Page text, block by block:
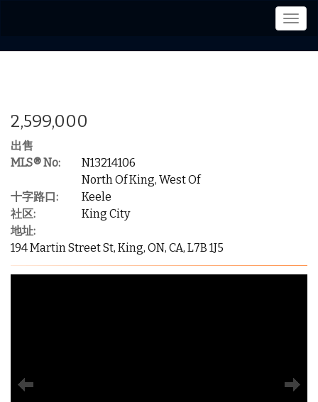
菜
2,599,000
出售
MLS® No:
N13214106
十字路口:
North Of King, West Of
Keele
社区:
King City
地址:
194 Martin Street St, King, ON, CA, L7B 1J5